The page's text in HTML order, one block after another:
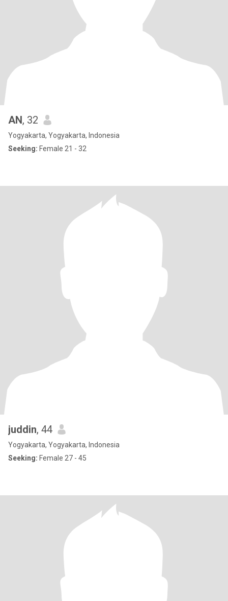
AN, 32
Yogyakarta, Yogyakarta, Indonesia
Seeking: Female 21 - 32
juddin, 44
Yogyakarta, Yogyakarta, Indonesia
Seeking: Female 27 - 45